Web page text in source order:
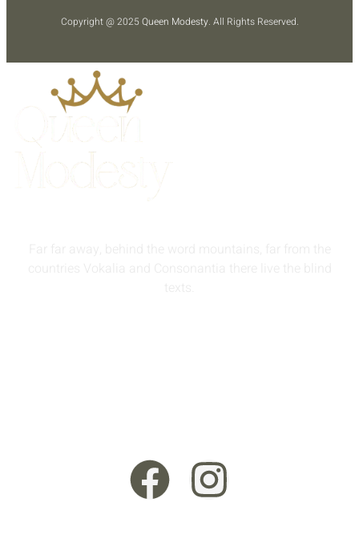
Copyright @ 2025 Queen Modesty. All Rights Reserved.